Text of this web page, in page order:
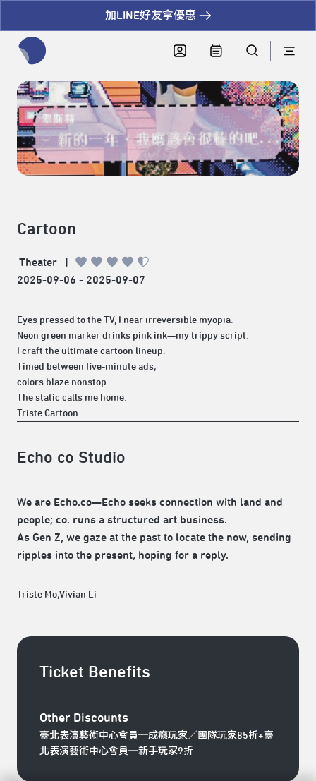
加LINE好友拿優惠
Cartoon
Theater
|
2025-09-06 - 2025-09-07
Eyes pressed to the TV, I near irreversible myopia.
Neon green marker drinks pink ink—my trippy script.
I craft the ultimate cartoon lineup.
Timed between five-minute ads,
colors blaze nonstop.
The static calls me home:
Triste Cartoon.
Echo co Studio
We are Echo.co—Echo seeks connection with land and
people; co. runs a structured art business.
As Gen Z, we gaze at the past to locate the now, sending
ripples into the present, hoping for a reply.
Triste Mo,Vivian Li
Ticket Benefits
Other Discounts
臺北表演藝術中心會員─成癮玩家／團隊玩家85折+臺
北表演藝術中心會員─新手玩家9折